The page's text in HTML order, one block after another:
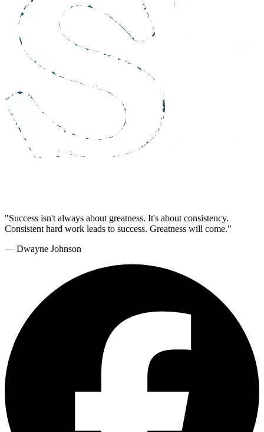
"Success isn't always about greatness. It's about consistency.
Consistent hard work leads to success. Greatness will come."
— Dwayne Johnson